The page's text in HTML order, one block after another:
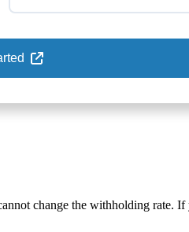
change the withholding rate.